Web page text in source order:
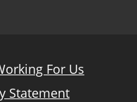
For Us
Statement